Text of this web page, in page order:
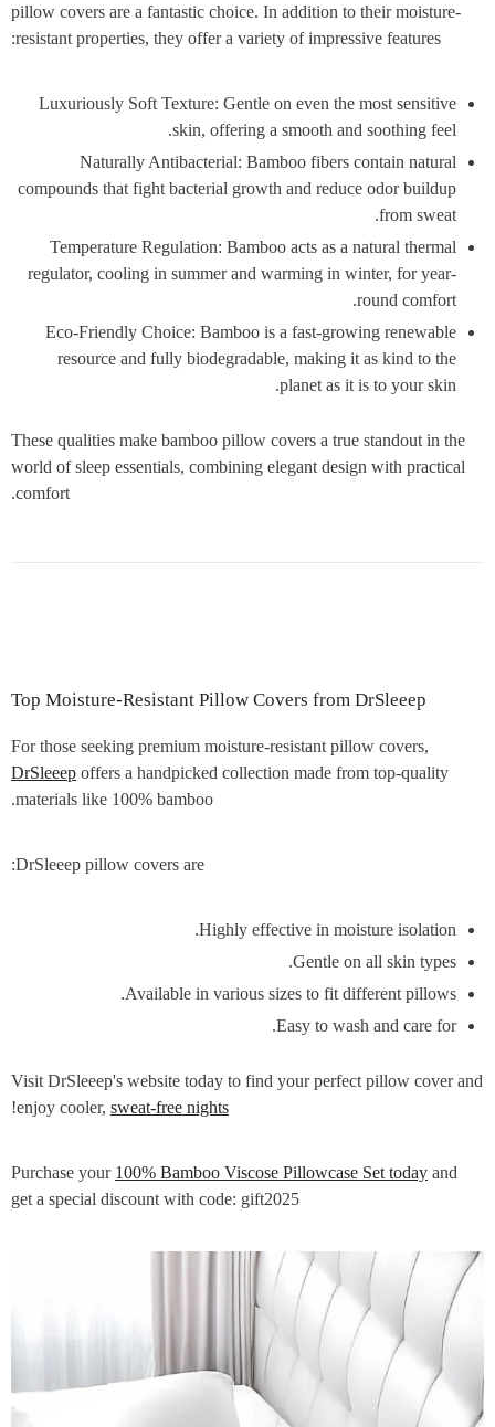
pillow covers are a fantastic choice. In addition to their moisture-
resistant properties, they offer a variety of impressive features:
Luxuriously Soft Texture: Gentle on even the most sensitive
skin, offering a smooth and soothing feel.
Naturally Antibacterial: Bamboo fibers contain natural
compounds that fight bacterial growth and reduce odor buildup
from sweat.
Temperature Regulation: Bamboo acts as a natural thermal
regulator, cooling in summer and warming in winter, for year-
round comfort.
Eco-Friendly Choice: Bamboo is a fast-growing renewable
resource and fully biodegradable, making it as kind to the
planet as it is to your skin.
These qualities make bamboo pillow covers a true standout in the
world of sleep essentials, combining elegant design with practical
comfort.
Top Moisture-Resistant Pillow Covers from DrSleeep
For those seeking premium moisture-resistant pillow covers,
DrSleeep offers a handpicked collection made from top-quality
materials like 100% bamboo.
DrSleeep pillow covers are:
Highly effective in moisture isolation.
Gentle on all skin types.
Available in various sizes to fit different pillows.
Easy to wash and care for.
Visit DrSleeep's website today to find your perfect pillow cover and
enjoy cooler, sweat-free nights
!
100% Bamboo Viscose Pillowcase Set today and
get a special discount with code: gift2025